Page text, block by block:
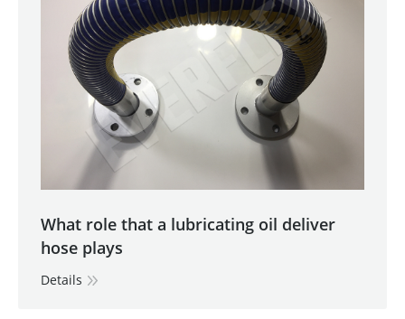
What role that a lubricating oil deliver
hose plays
Details